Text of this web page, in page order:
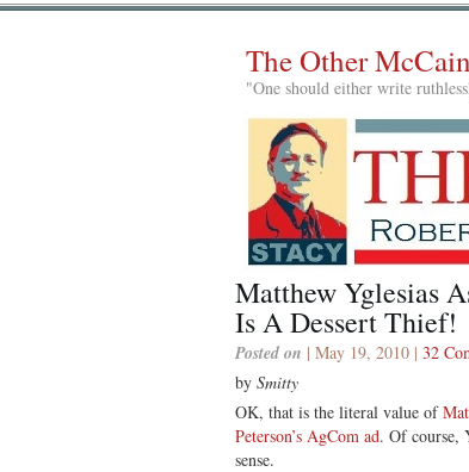
The Other McCain
"One should either write
Matthew Yglesias
Is A Dessert Thief!
Posted on | May 19, 2010 | 32
by Smitty
OK, that is the literal value of
Peterson’s AgCom ad. Of course,
sense.